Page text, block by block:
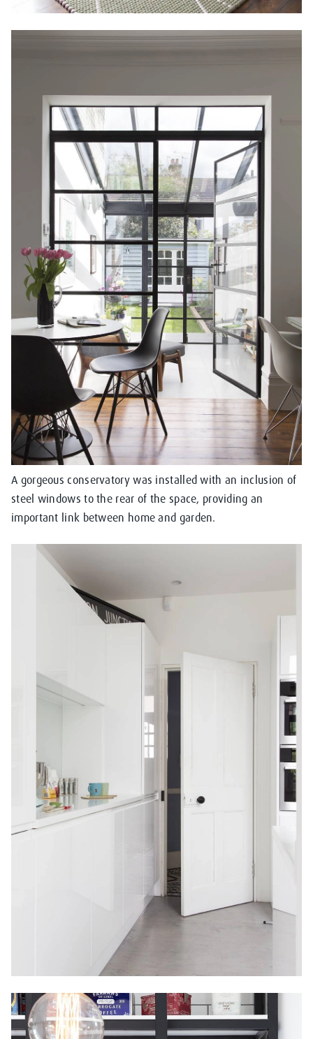
A gorgeous conservatory was installed with an inclusion of
steel windows to the rear of the space, providing an
important link between home and garden.